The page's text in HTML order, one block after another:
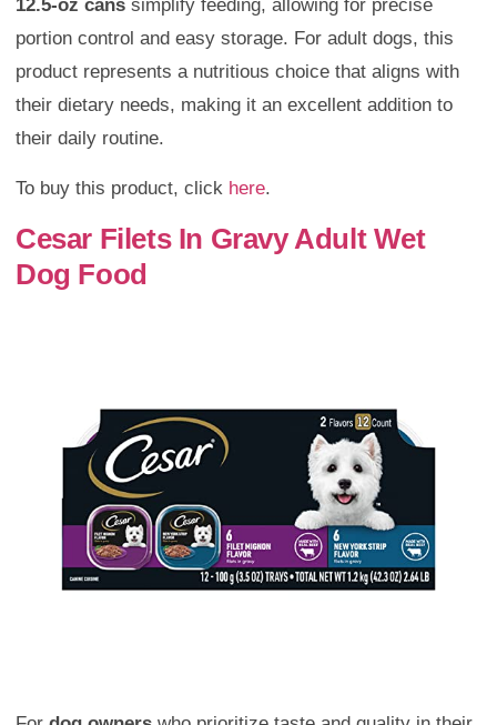
12.5-oz cans simplify feeding, allowing for precise
portion control and easy storage. For adult dogs, this
product represents a nutritious choice that aligns with
their dietary needs, making it an excellent addition to
their daily routine.
To buy this product, click here.
Cesar Filets In Gravy Adult Wet
Dog Food